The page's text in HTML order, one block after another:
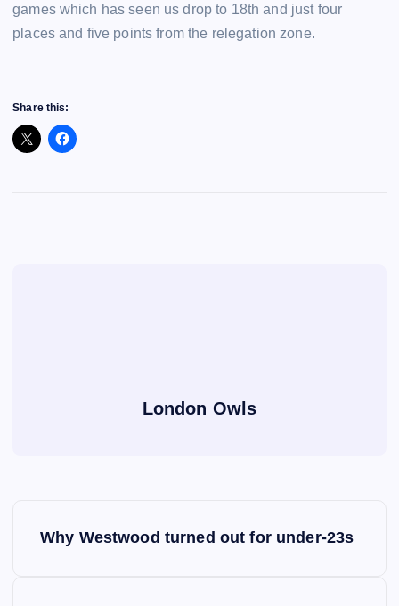
games which has seen us drop to 18th and just four
places and five points from the relegation zone.
Share this:
London Owls
Why Westwood turned out for under-23s